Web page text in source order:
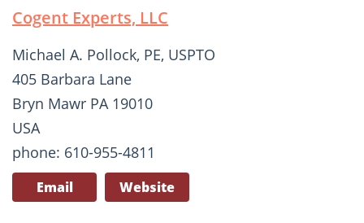
Cogent Experts, LLC
Michael A. Pollock, PE, USPTO
405 Barbara Lane
Bryn Mawr PA 19010
USA
phone: 610-955-4811
Email Website